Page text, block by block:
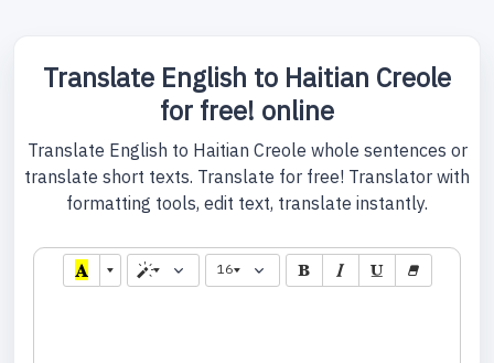
Translate English to Haitian Creole
for free! online
Translate English to Haitian Creole whole sentences or
translate short texts. Translate for free! Translator with
formatting tools, edit text, translate instantly.
16